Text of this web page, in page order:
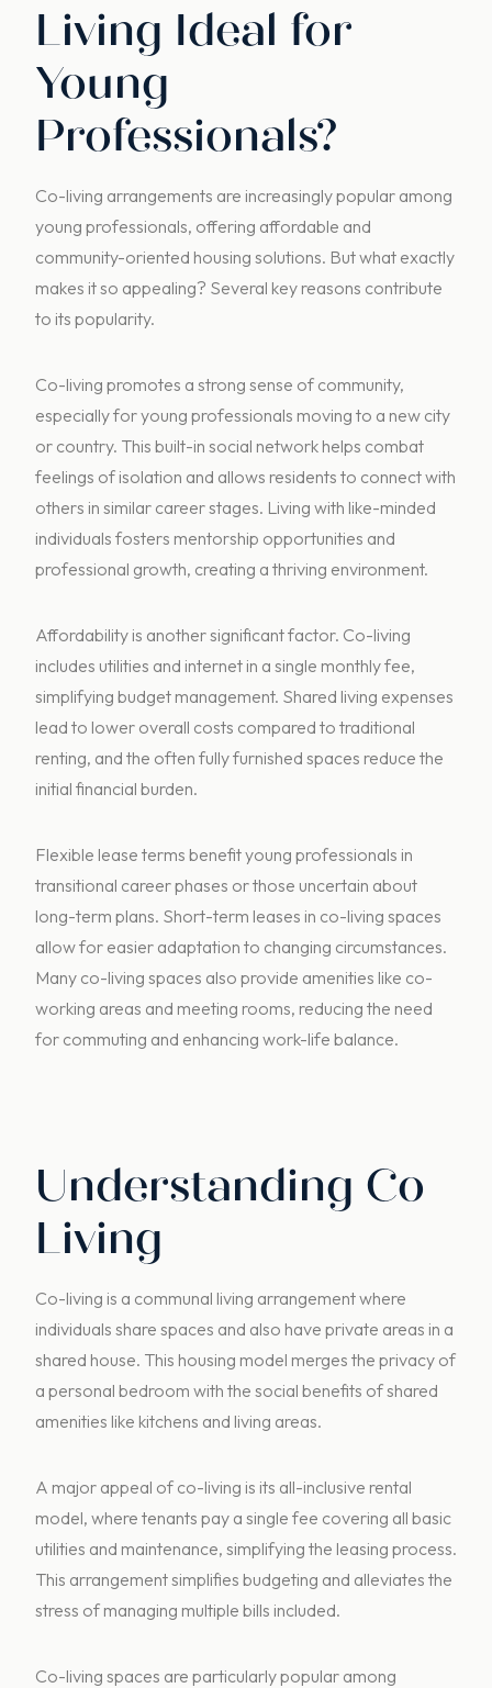
Living Ideal for
Young
Professionals?
Co-living arrangements are increasingly popular among
young professionals, offering affordable and
community-oriented housing solutions. But what exactly
makes it so appealing? Several key reasons contribute
to its popularity.
Co-living promotes a strong sense of community,
especially for young professionals moving to a new city
or country. This built-in social network helps combat
feelings of isolation and allows residents to connect with
others in similar career stages. Living with like-minded
individuals fosters mentorship opportunities and
professional growth, creating a thriving environment.
Affordability is another significant factor. Co-living
includes utilities and internet in a single monthly fee,
simplifying budget management. Shared living expenses
lead to lower overall costs compared to traditional
renting, and the often fully furnished spaces reduce the
initial financial burden.
Flexible lease terms benefit young professionals in
transitional career phases or those uncertain about
long-term plans. Short-term leases in co-living spaces
allow for easier adaptation to changing circumstances.
Many co-living spaces also provide amenities like co-
working areas and meeting rooms, reducing the need
for commuting and enhancing work-life balance.
Understanding Co
Living
Co-living is a communal living arrangement where
individuals share spaces and also have private areas in a
shared house. This housing model merges the privacy of
a personal bedroom with the social benefits of shared
amenities like kitchens and living areas.
A major appeal of co-living is its all-inclusive rental
model, where tenants pay a single fee covering all basic
utilities and maintenance, simplifying the leasing process.
This arrangement simplifies budgeting and alleviates the
stress of managing multiple bills included.
Co-living spaces are particularly popular among